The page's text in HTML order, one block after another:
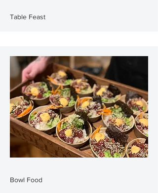
Table Feast
Bowl Food